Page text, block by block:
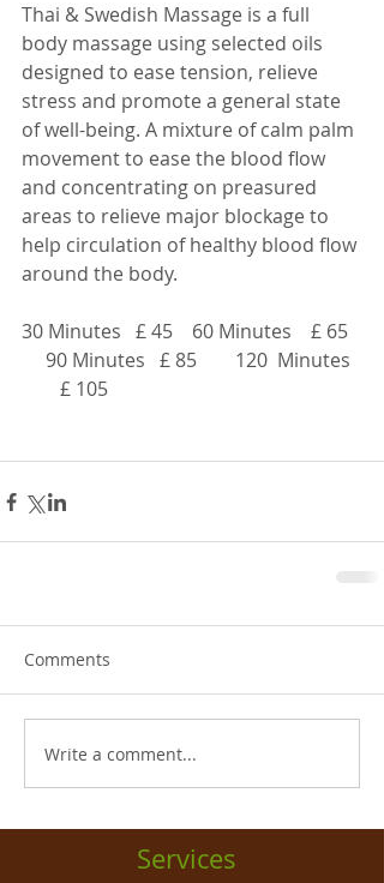
Thai & Swedish Massage is a full
body massage using selected oils
designed to ease tension, relieve
stress and promote a general state
of well-being. A mixture of calm palm
movement to ease the blood flow
and concentrating on preasured
areas to relieve major blockage to
help circulation of healthy blood flow
around the body.
30 Minutes   £ 45    60 Minutes    £ 65
     90 Minutes   £ 85        120  Minutes
        £ 105
Comments
Write a comment...
Services